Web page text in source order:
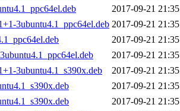
2017-09-21 21:35
3ubuntu4.1_ppc64el.deb 2017-09-21 21:35
2017-09-21 21:35
2017-09-21 21:35
3ubuntu4.1_s390x.deb
2017-09-21 21:35
2017-09-21 21:35
2017-09-21 21:35